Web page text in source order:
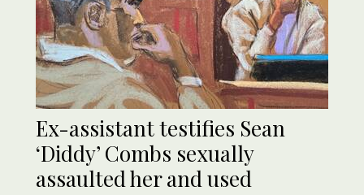
Ex-assistant testifies Sean
‘Diddy’ Combs sexually
assaulted her and used